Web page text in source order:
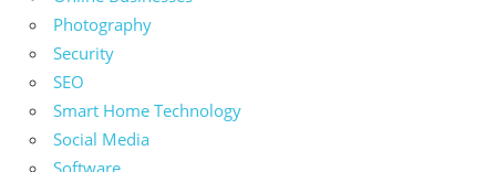
Photography
Security
SEO
Smart Home Technology
Social Media